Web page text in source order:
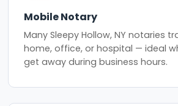
Mobile Notary
Many Sleepy Hollow, NY notaries
home, office, or hospital — ideal
get away during business hours.